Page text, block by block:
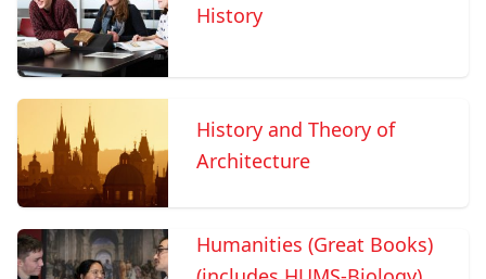
History
History and Theory of
Architecture
Humanities (Great Books)